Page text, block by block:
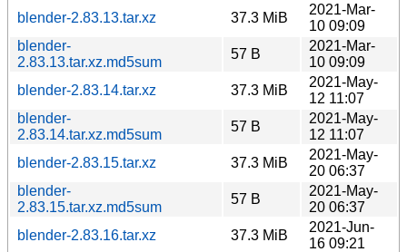
blender-2.83.13.tar.xz
37.3 MiB
2021-Mar-
10 09:09
blender-
2.83.13.tar.xz.md5sum
57 B
2021-Mar-
10 09:09
blender-2.83.14.tar.xz
37.3 MiB
2021-May-
12 11:07
blender-
2.83.14.tar.xz.md5sum
57 B
2021-May-
12 11:07
blender-2.83.15.tar.xz
37.3 MiB
2021-May-
20 06:37
blender-
2.83.15.tar.xz.md5sum
57 B
2021-May-
20 06:37
blender-2.83.16.tar.xz
37.3 MiB
2021-Jun-
16 09:21